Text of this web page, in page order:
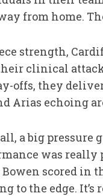
from home.
strength,
clinical
offs, they
Arias echoing
a big pressure
was really
scored in
to the edge.